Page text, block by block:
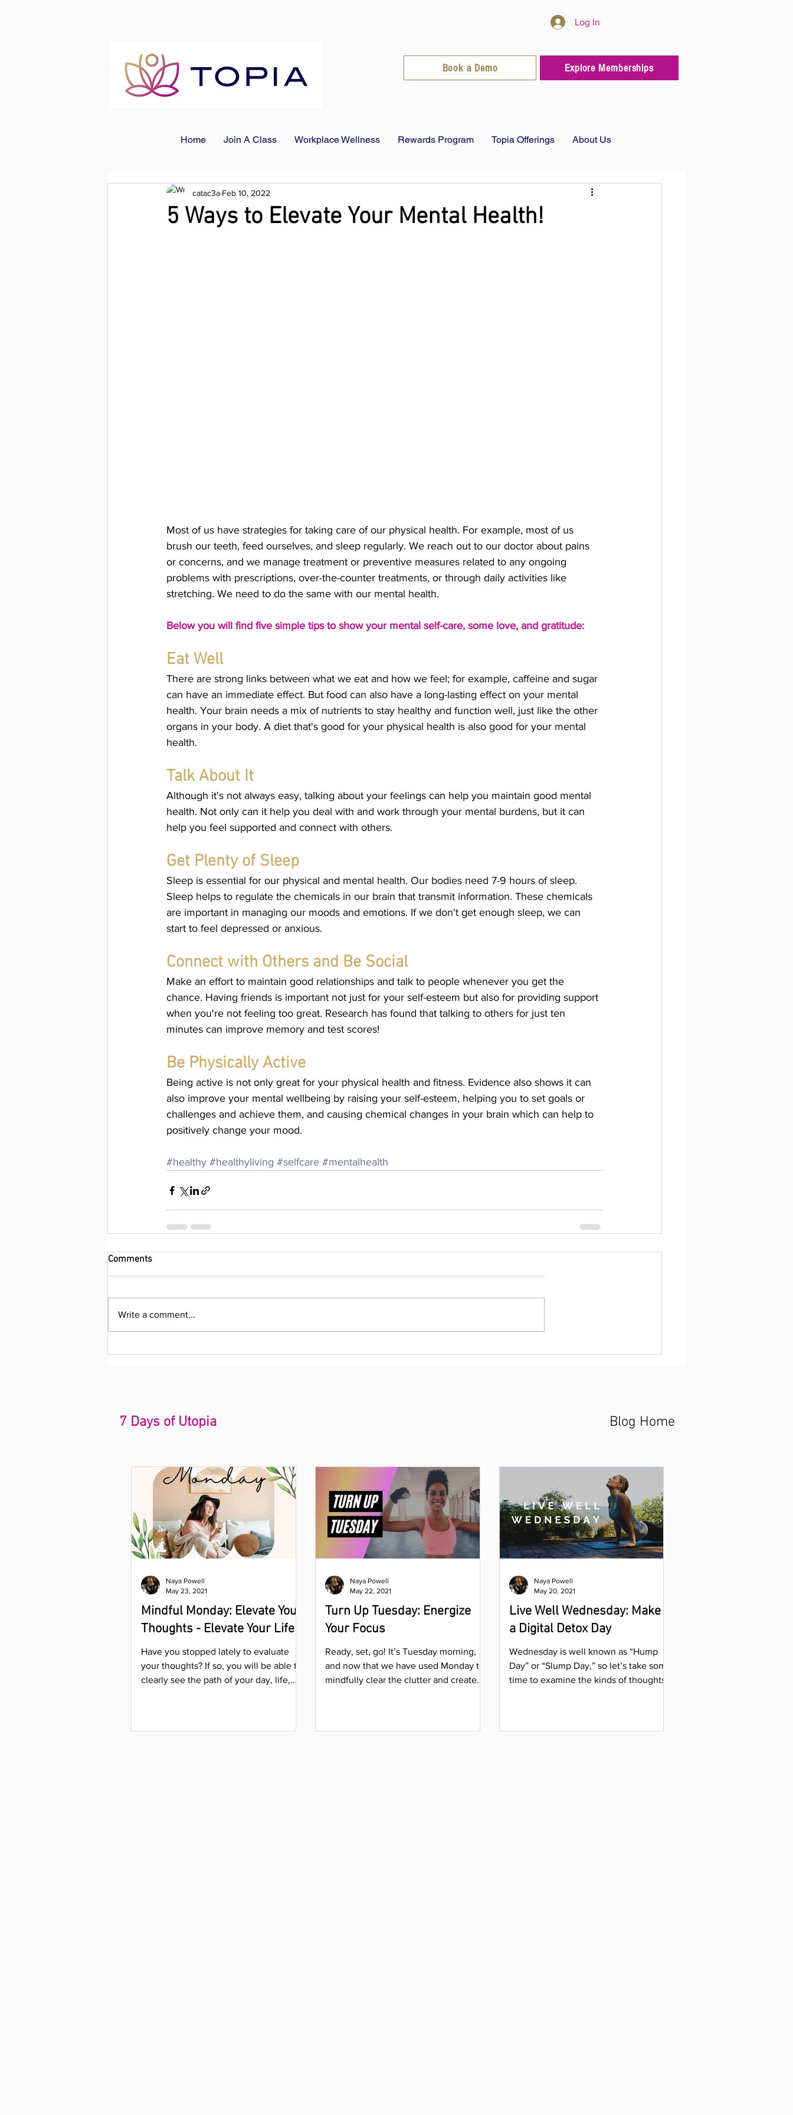
Log In
Book a Demo Explore Memberships
Home Join A Class Workplace Wellness Rewards Program Topia Offerings About Us
5 Ways to Elevate Your Mental Health!
catac3a Feb 10, 2022
Most of us have strategies for taking care of our physical health. For example, most of us
brush our teeth, feed ourselves, and sleep regularly. We reach out to our doctor about pains
or concerns, and we manage treatment or preventive measures related to any ongoing
problems with prescriptions, over-the-counter treatments, or through daily activities like
stretching. We need to do the same with our mental health.
Below you will find five simple tips to show your mental self-care, some love, and gratitude:
Eat Well
There are strong links between what we eat and how we feel; for example, caffeine and sugar
can have an immediate effect. But food can also have a long-lasting effect on your mental
health. Your brain needs a mix of nutrients to stay healthy and function well, just like the other
organs in your body. A diet that's good for your physical health is also good for your mental
health.
Talk About It
Although it's not always easy, talking about your feelings can help you maintain good mental
health. Not only can it help you deal with and work through your mental burdens, but it can
help you feel supported and connect with others.
Get Plenty of Sleep
Sleep is essential for our physical and mental health. Our bodies need 7-9 hours of sleep.
Sleep helps to regulate the chemicals in our brain that transmit information. These chemicals
are important in managing our moods and emotions. If we don't get enough sleep, we can
start to feel depressed or anxious.
Connect with Others and Be Social
Make an effort to maintain good relationships and talk to people whenever you get the
chance. Having friends is important not just for your self-esteem but also for providing support
when you're not feeling too great. Research has found that talking to others for just ten
minutes can improve memory and test scores!
Be Physically Active
Being active is not only great for your physical health and fitness. Evidence also shows it can
also improve your mental wellbeing by raising your self-esteem, helping you to set goals or
challenges and achieve them, and causing chemical changes in your brain which can help to
positively change your mood.
#healthy #healthyliving #selfcare #mentalhealth
Comments
Write a comment...
7 Days of Utopia Blog Home
Mindful Monday: Elevate Your
Thoughts - Elevate Your Life
Have you stopped lately to evaluate
your thoughts? If so, you will be able to
clearly see the path of your day, life,
Naya Powell
May 23, 2021
Turn Up Tuesday: Energize
Your Focus
Ready, set, go! It’s Tuesday morning,
and now that we have used Monday to
mindfully clear the clutter and create
Naya Powell
May 22, 2021
Live Well Wednesday: Make It
a Digital Detox Day
Wednesday is well known as “Hump
Day” or “Slump Day,” so let’s take some
time to examine the kinds of thoughts
Naya Powell
May 20, 2021